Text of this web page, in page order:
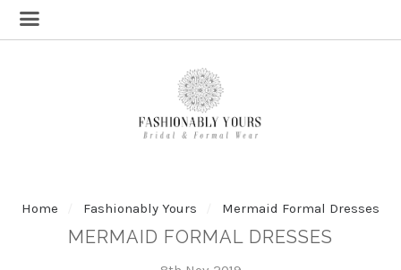
Home Fashionably Yours Mermaid Formal Dresses
MERMAID FORMAL DRESSES